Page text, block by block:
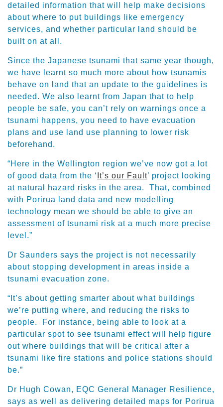
detailed information that will help make decisions
about where to put buildings like emergency
services, and whether particular land should be
built on at all.
Since the Japanese tsunami that same year though,
we have learnt so much more about how tsunamis
behave on land that an update to the guidelines is
needed. We also learnt from Japan that to help
people be safe, you can’t rely on warnings once a
tsunami happens, you need to have evacuation
plans and use land use planning to lower risk
beforehand.
“Here in the Wellington region we’ve now got a lot
of good data from the ‘ It’s our Fault’ project looking
at natural hazard risks in the area. That, combined
with Porirua land data and new modelling
technology mean we should be able to give an
assessment of tsunami risk at a much more precise
level.”
Dr Saunders says the project is not necessarily
about stopping development in areas inside a
tsunami evacuation zone.
“It’s about getting smarter about what buildings
we’re putting where, and reducing the risks to
people. For instance, being able to look at a
particular spot to see tsunami effect will help figure
out where buildings that will be critical after a
tsunami like fire stations and police stations should
be.”
Dr Hugh Cowan, EQC General Manager Resilience,
says as well as delivering detailed maps for Porirua